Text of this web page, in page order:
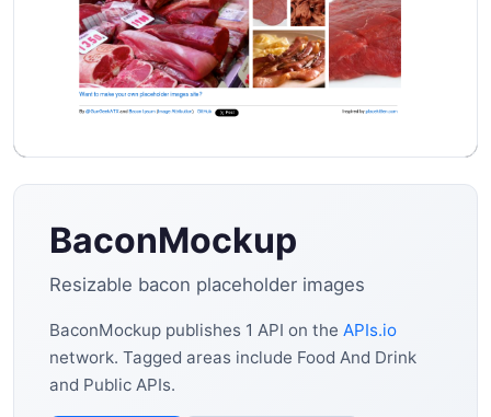
BaconMockup
Resizable bacon placeholder images
BaconMockup publishes 1 API on the APIs.io
network. Tagged areas include Food And Drink
and Public APIs.